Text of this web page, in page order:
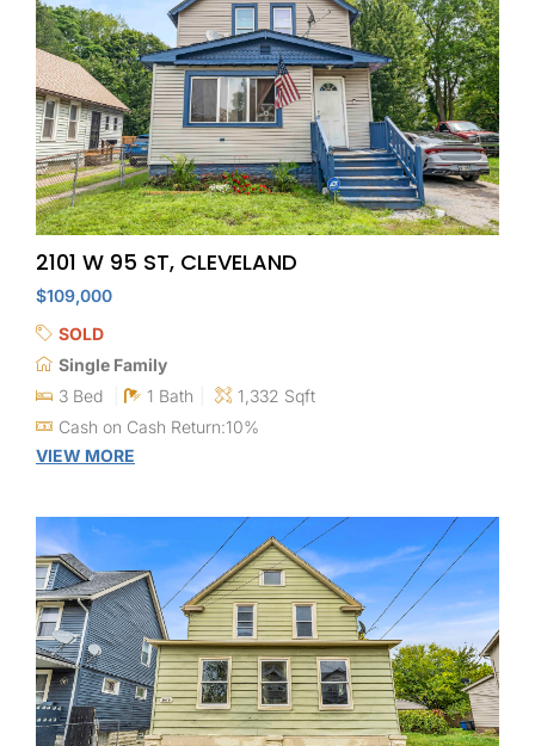
2101 W 95 ST, CLEVELAND
$109,000
SOLD
Single Family
3 Bed
1 Bath
1,332 Sqft
Cash on Cash Return:10%
VIEW MORE